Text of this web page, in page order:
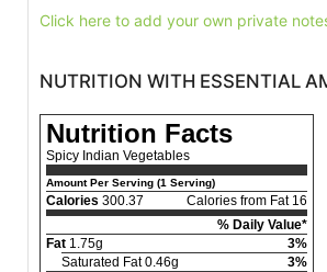
Click here to add your own private
NUTRITION WITH ESSENTIAL
Nutrition Facts
Spicy Indian Vegetables
Amount Per Serving (1 Serving)
Calories 300.37
Calories from Fat 16
% Daily Value*
Fat 1.75g
3%
Saturated Fat 0.46g
3%